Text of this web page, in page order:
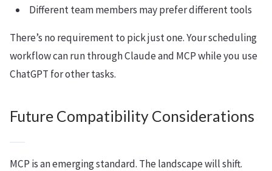
Different team members may prefer different tools
There’s no requirement to pick just one. Your scheduling
workflow can run through Claude and MCP while you use
ChatGPT for other tasks.
Future Compatibility Considerations
MCP is an emerging standard. The landscape will shift.